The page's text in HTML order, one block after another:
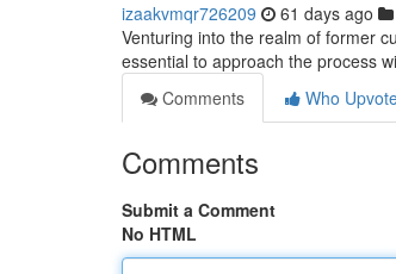
izaakvmqr726209 61 days ago
Venturing into the realm of former
essential to approach the process
Comments
Who
Comments
Submit a Comment
No HTML